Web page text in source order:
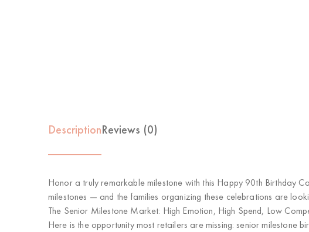
DescriptionReviews (0)
Honor a truly remarkable milestone with this Happy 90th Birthday
milestones — and the families organizing these celebrations are
The Senior Milestone Market: High Emotion, High Spend, Low
Here is the opportunity most retailers are missing:senior milestone